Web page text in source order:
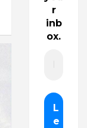
r
inb
ox.